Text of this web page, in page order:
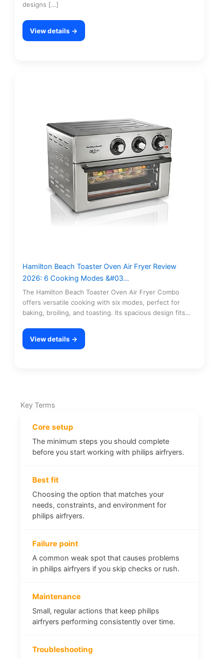
designs […]
View details →
Hamilton Beach Toaster Oven Air Fryer Review
2026: 6 Cooking Modes &#03…
The Hamilton Beach Toaster Oven Air Fryer Combo
offers versatile cooking with six modes, perfect for
baking, broiling, and toasting. Its spacious design fits…
View details →
Key Terms
Core setup
The minimum steps you should complete
before you start working with philips airfryers.
Best fit
Choosing the option that matches your
needs, constraints, and environment for
philips airfryers.
Failure point
A common weak spot that causes problems
in philips airfryers if you skip checks or rush.
Maintenance
Small, regular actions that keep philips
airfryers performing consistently over time.
Troubleshooting